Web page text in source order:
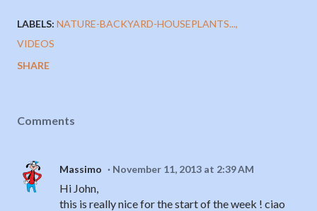
LABELS: NATURE-BACKYARD-HOUSEPLANTS...
VIDEOS
SHARE
Comments
Massimo November 11, 2013 at 2:39 AM
Hi John,
this is really nice for the start of the week ! ciao